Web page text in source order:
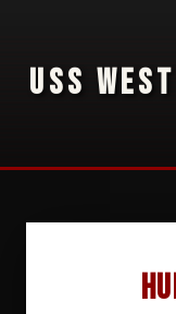
USS